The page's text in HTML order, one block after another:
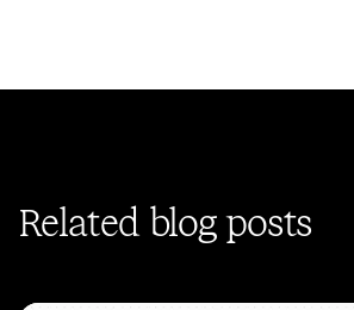
Related blog posts